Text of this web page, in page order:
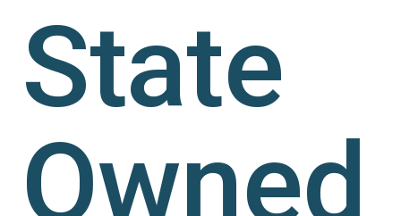
State
Owned